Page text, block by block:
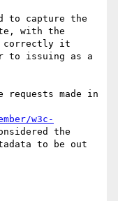
to capture the
with the
correctly it
to issuing as a
made in
w3c-
the
to be out